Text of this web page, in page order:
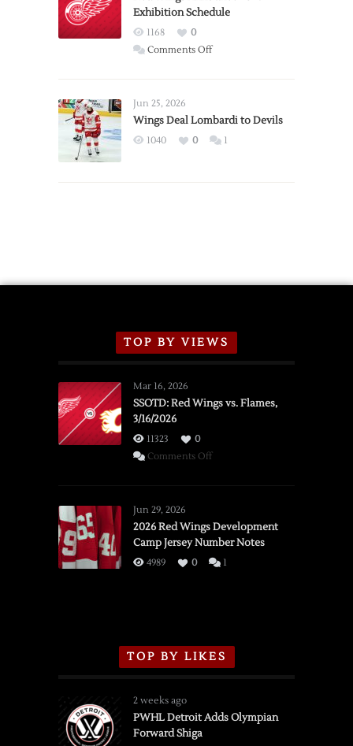
from
Wings
Exhibition Schedule
1168
0
Comments Offon
2026
Exhibition
Jun 25, 2026
Wings Deal Lombardi to Devils
1040 0 1
TOP BY VIEWS
Mar 16, 2026
SSOTD: Red Wings vs. Flames,
3/16/2026
11323
0
Comments Offon
vs.
Flames,
3/16/2026
Jun 29, 2026
2026 Red Wings Development
Camp Jersey Number Notes
4989 0 1
TOP BY LIKES
2 weeks ago
PWHL Detroit Adds Olympian
Forward Shiga